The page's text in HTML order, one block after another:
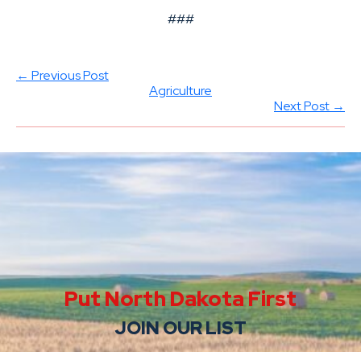
###
← Previous Post
Agriculture
Next Post →
Put North Dakota First
JOIN OUR LIST